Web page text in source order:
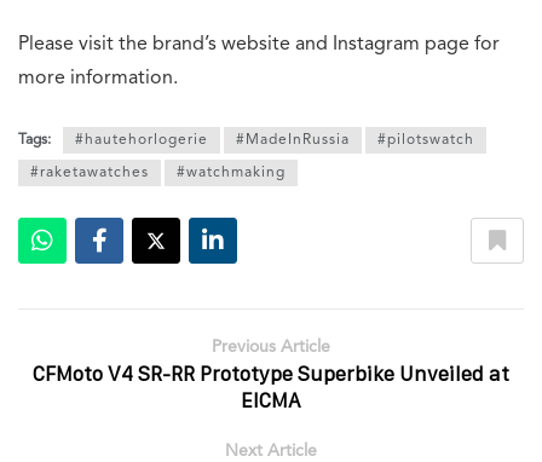
Please visit the brand’s website and Instagram page for
more information.
Tags: #hautehorlogerie #MadeInRussia #pilotswatch
#raketawatches #watchmaking
Previous Article
CFMoto V4 SR-RR Prototype Superbike Unveiled at
EICMA
Next Article